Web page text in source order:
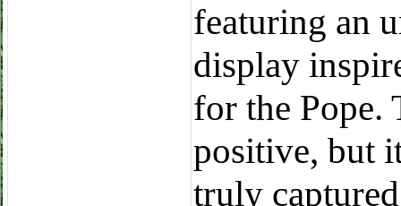
featuring an
display
for the Pope.
positive, but
truly